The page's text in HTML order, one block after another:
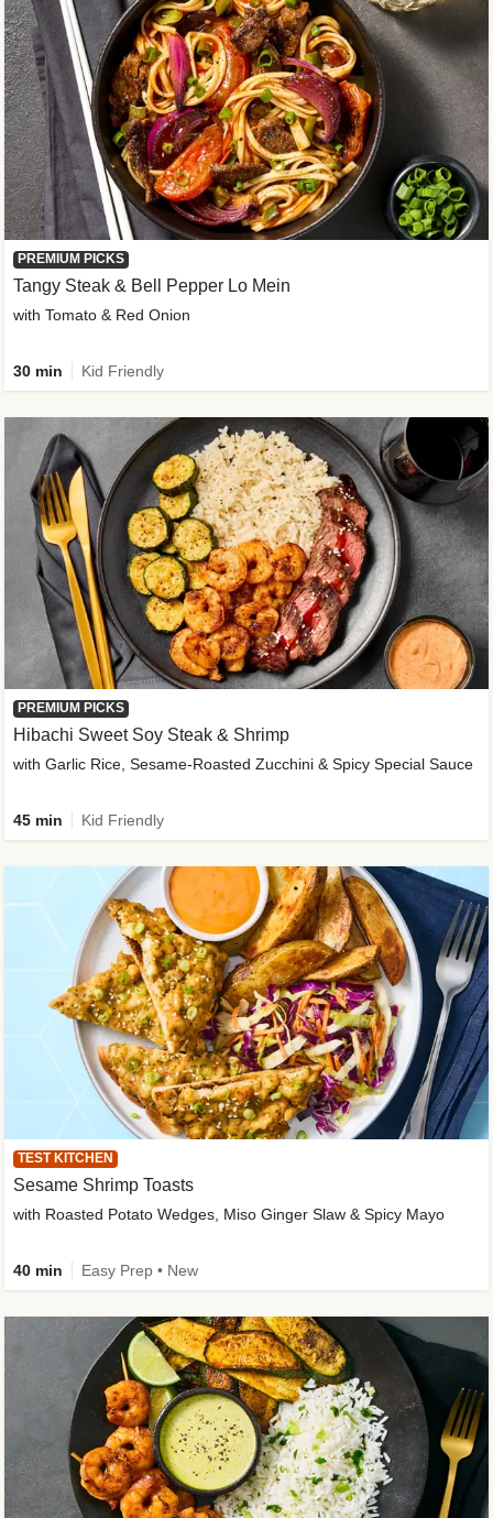
PREMIUM PICKS
Tangy Steak & Bell Pepper Lo Mein
with Tomato & Red Onion
30 min Kid Friendly
PREMIUM PICKS
Hibachi Sweet Soy Steak & Shrimp
with Garlic Rice, Sesame-Roasted Zucchini & Spicy Special Sauce
45 min Kid Friendly
TEST KITCHEN
Sesame Shrimp Toasts
with Roasted Potato Wedges, Miso Ginger Slaw & Spicy Mayo
40 min Easy Prep • New